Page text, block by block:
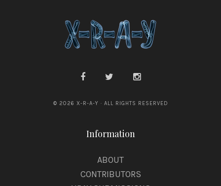
© 2026 X-R-A-Y · ALL RIGHTS RESERVED
Information
ABOUT
CONTRIBUTORS